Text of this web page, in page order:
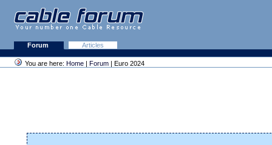
Forum Articles
You are here: Home | Forum | Euro 2024